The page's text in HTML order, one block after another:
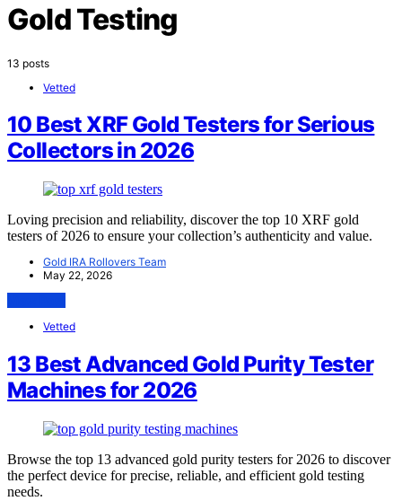
Gold Testing
13 posts
Vetted
10 Best XRF Gold Testers for Serious
Collectors in 2026
Loving precision and reliability, discover the top 10 XRF gold
testers of 2026 to ensure your collection’s authenticity and value.
Gold IRA Rollovers Team
May 22, 2026
Vetted
13 Best Advanced Gold Purity Tester
Machines for 2026
Browse the top 13 advanced gold purity testers for 2026 to discover
the perfect device for precise, reliable, and efficient gold testing
needs.